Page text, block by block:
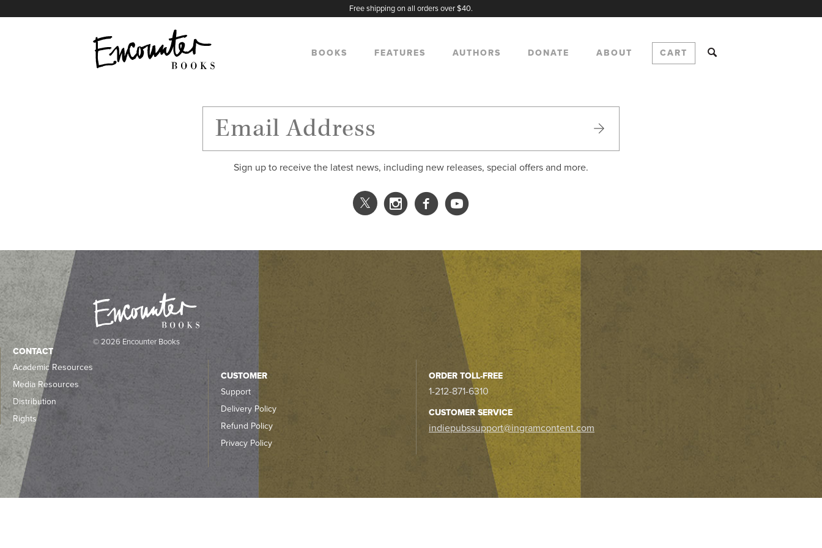
Free shipping on all orders over $40.
BOOKS FEATURES AUTHORS DONATE ABOUT CART
Sign up to receive the latest news, including new releases, special offers and more.
X
Instagram
Facebook
YouTube
© 2026 Encounter Books
CONTACT
Academic Resources
Media Resources
Distribution
Rights
CUSTOMER
Support
Delivery Policy
Refund Policy
Privacy Policy
ORDER TOLL-FREE
1-212-871-6310
CUSTOMER SERVICE
indiepubssupport@ingramcontent.com